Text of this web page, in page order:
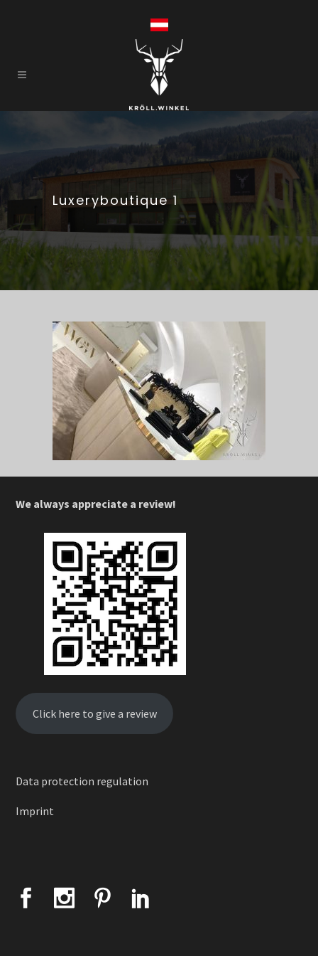
Luxeryboutique 1
We always appreciate a review!
Click here to give a review
Data protection regulation
Imprint